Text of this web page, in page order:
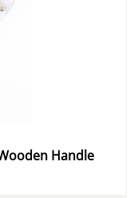
Handle